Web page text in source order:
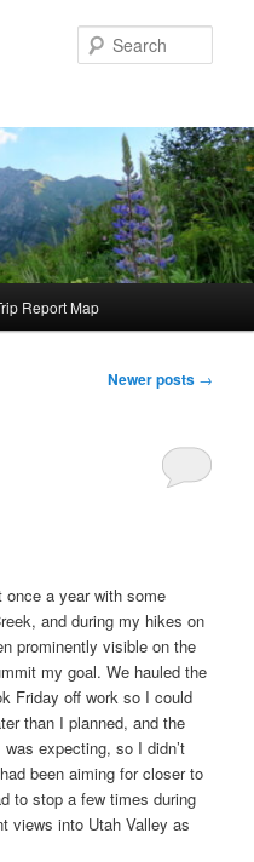
Report Map
Newer posts →
a year with some
and during my hikes on
prominently visible on the
my goal. We hauled the
Friday off work so I could
than I planned, and the
expecting, so I didn’t
been aiming for closer to
to stop a few times during
views into Utah Valley as